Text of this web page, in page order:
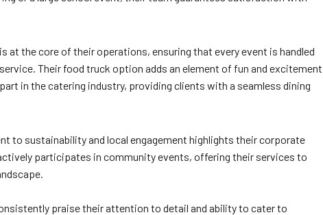
at the core of their operations, ensuring that every event is handled
Their food truck option adds an element of fun and excitement
in the catering industry, providing clients with a seamless dining
to sustainability and local engagement highlights their corporate
participates in community events, offering their services to
praise their attention to detail and ability to cater to